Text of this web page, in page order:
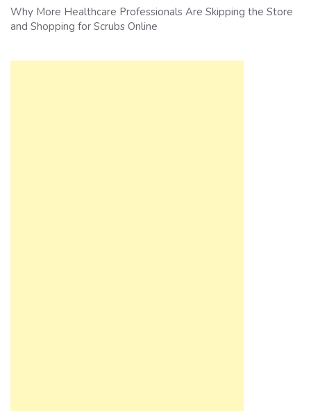
Why More Healthcare Professionals Are Skipping the Store
and Shopping for Scrubs Online